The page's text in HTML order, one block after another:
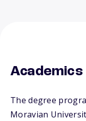
Academics
The degree
Moravian